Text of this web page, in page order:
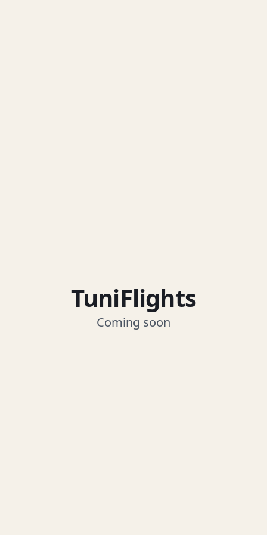
TuniFlights
Coming soon